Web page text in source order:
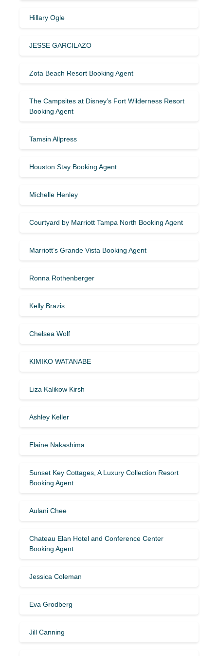
Hillary Ogle
JESSE GARCILAZO
Zota Beach Resort Booking Agent
The Campsites at Disney’s Fort Wilderness Resort
Booking Agent
Tamsin Allpress
Houston Stay Booking Agent
Michelle Henley
Courtyard by Marriott Tampa North Booking Agent
Marriott’s Grande Vista Booking Agent
Ronna Rothenberger
Kelly Brazis
Chelsea Wolf
KIMIKO WATANABE
Liza Kalikow Kirsh
Ashley Keller
Elaine Nakashima
Sunset Key Cottages, A Luxury Collection Resort
Booking Agent
Aulani Chee
Chateau Elan Hotel and Conference Center
Booking Agent
Jessica Coleman
Eva Grodberg
Jill Canning